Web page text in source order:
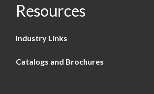
Resources
Industry Links
Catalogs and Brochures